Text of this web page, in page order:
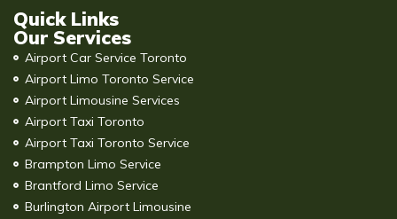
Quick Links
Our Services
Airport Car Service Toronto
Airport Limo Toronto Service
Airport Limousine Services
Airport Taxi Toronto
Airport Taxi Toronto Service
Brampton Limo Service
Brantford Limo Service
Burlington Airport Limousine